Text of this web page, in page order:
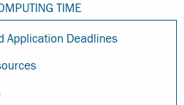
TIME
Application Deadlines